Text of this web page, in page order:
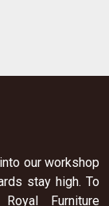
our workshop
stay high. To
Furniture